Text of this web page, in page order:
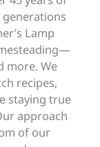
Lamp
more. We
recipes,
staying true
approach
of our